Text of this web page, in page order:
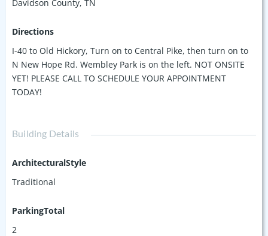
Davidson County, TN
Directions
I-40 to Old Hickory, Turn on to Central Pike, then turn on to
N New Hope Rd. Wembley Park is on the left. NOT ONSITE
YET! PLEASE CALL TO SCHEDULE YOUR APPOINTMENT
TODAY!
Building Details
ArchitecturalStyle
Traditional
ParkingTotal
2